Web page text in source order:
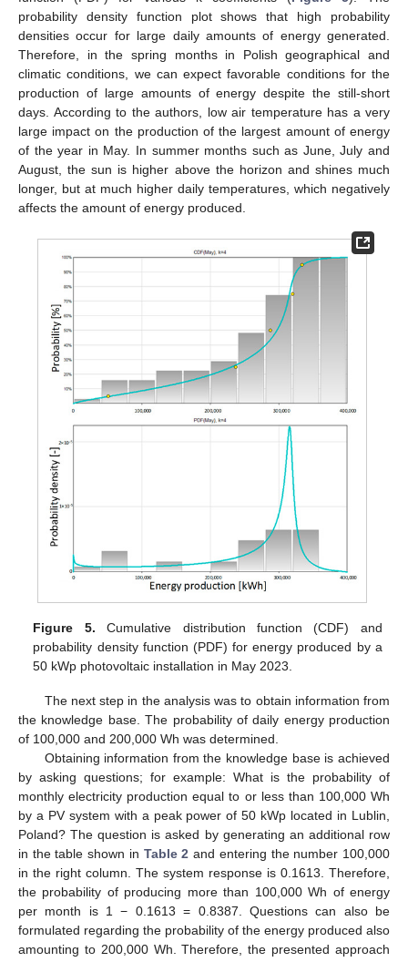
probability density function plot shows that high probability
densities occur for large daily amounts of energy generated.
Therefore, in the spring months in Polish geographical and
climatic conditions, we can expect favorable conditions for the
production of large amounts of energy despite the still-short
days. According to the authors, low air temperature has a very
large impact on the production of the largest amount of energy
of the year in May. In summer months such as June, July and
August, the sun is higher above the horizon and shines much
longer, but at much higher daily temperatures, which negatively
affects the amount of energy produced.
Figure 5. Cumulative distribution function (CDF) and
probability density function (PDF) for energy produced by a
50 kWp photovoltaic installation in May 2023.
The next step in the analysis was to obtain information from
the knowledge base. The probability of daily energy production
of 100,000 and 200,000 Wh was determined.
Obtaining information from the knowledge base is achieved
by asking questions; for example: What is the probability of
monthly electricity production equal to or less than 100,000 Wh
by a PV system with a peak power of 50 kWp located in Lublin,
Poland? The question is asked by generating an additional row
in the table shown in Table 2 and entering the number 100,000
in the right column. The system response is 0.1613. Therefore,
the probability of producing more than 100,000 Wh of energy
per month is 1 − 0.1613 = 0.8387. Questions can also be
formulated regarding the probability of the energy produced also
amounting to 200,000 Wh. Therefore, the presented approach